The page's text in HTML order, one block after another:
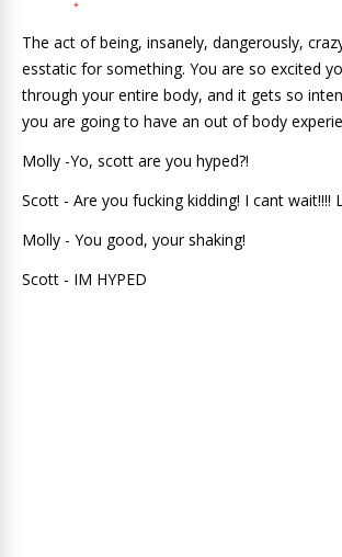
The act of being, insanely, dangerously,
esstatic for something. You are so excited
through your entire body, and it gets so
you are going to have an out of body
Molly -Yo, scott are you hyped?!
Scott - Are you fucking kidding! I cant wait!!!!
Molly - You good, your shaking!
Scott - IM HYPED